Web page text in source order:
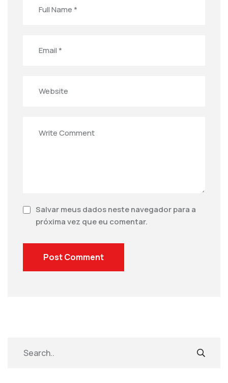
Salvar meus dados neste navegador para a
próxima vez que eu comentar.